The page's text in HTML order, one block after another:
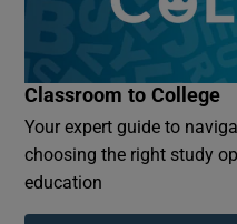
Classroom to College
Your expert guide to
choosing the right study
education